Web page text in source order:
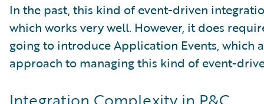
In the past, this kind of event-driven
which works very well. However, it does
going to introduce Application Events, which
approach to managing this kind of event-